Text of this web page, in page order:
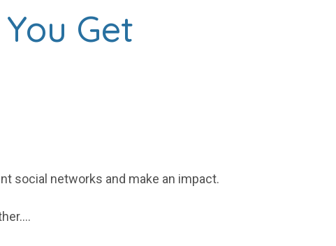
Get
social networks and make an impact.